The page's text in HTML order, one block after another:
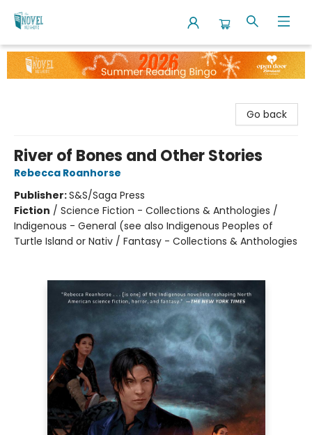
The Novel Neighbor
Go back
River of Bones and Other Stories
Rebecca Roanhorse
Publisher:S&S/Saga Press
Fiction / Science Fiction - Collections & Anthologies /
Indigenous - General (see also Indigenous Peoples of
Turtle Island or Nativ / Fantasy - Collections & Anthologies